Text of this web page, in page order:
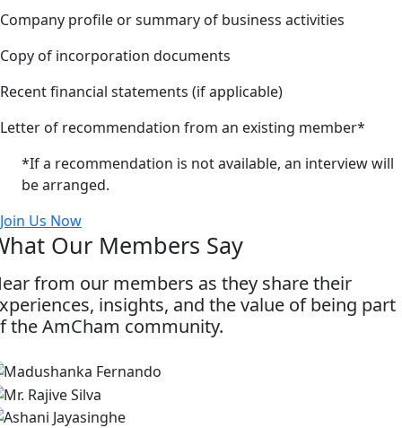
Company profile or summary of business activities
Copy of incorporation documents
Recent financial statements (if applicable)
Letter of recommendation from an existing member*
*If a recommendation is not available, an interview will
be arranged.
Join Us Now
Our Members Say
from our members as they share their
insights, and the value of being part
the AmCham community.